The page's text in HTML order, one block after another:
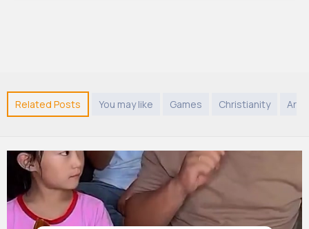
Related Posts You may like Games Christianity